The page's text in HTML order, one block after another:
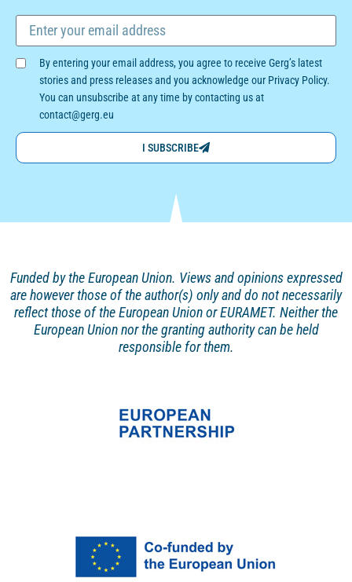
By entering your email address, you agree to receive Gerg’s latest
stories and press releases and you acknowledge our Privacy Policy.
You can unsubscribe at any time by contacting us at
contact@gerg.eu
I SUBSCRIBE
Funded by the European Union. Views and opinionsexpressed
are however those of the author(s) only anddo not necessarily
reflect those of the European Union or EURAMET. Neither the
European Union nor the granting authority can be held
responsible for them.